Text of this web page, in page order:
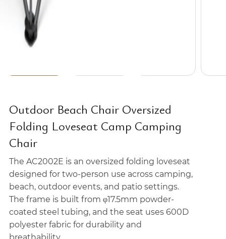
Outdoor Beach Chair Oversized
Folding Loveseat Camp Camping
Chair
The AC2002E is an oversized folding loveseat
designed for two-person use across camping,
beach, outdoor events, and patio settings.
The frame is built from φ17.5mm powder-
coated steel tubing, and the seat uses 600D
polyester fabric for durability and